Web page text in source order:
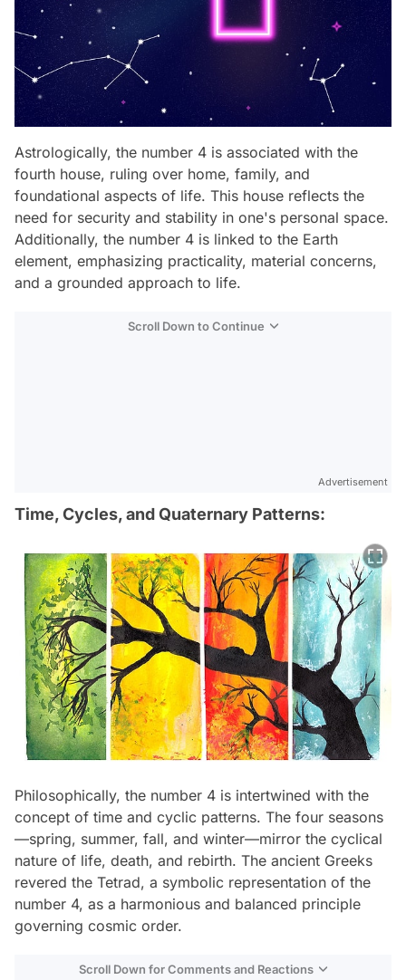
Astrologically, the number 4 is associated with the
fourth house, ruling over home, family, and
foundational aspects of life. This house reflects the
need for security and stability in one's personal space.
Additionally, the number 4 is linked to the Earth
element, emphasizing practicality, material concerns,
and a grounded approach to life.
Scroll Down to Continue
Advertisement
Time, Cycles, and Quaternary Patterns:
Philosophically, the number 4 is intertwined with the
concept of time and cyclic patterns. The four seasons
—spring, summer, fall, and winter—mirror the cyclical
nature of life, death, and rebirth. The ancient Greeks
revered the Tetrad, a symbolic representation of the
number 4, as a harmonious and balanced principle
governing cosmic order.
Scroll Down for Comments and Reactions